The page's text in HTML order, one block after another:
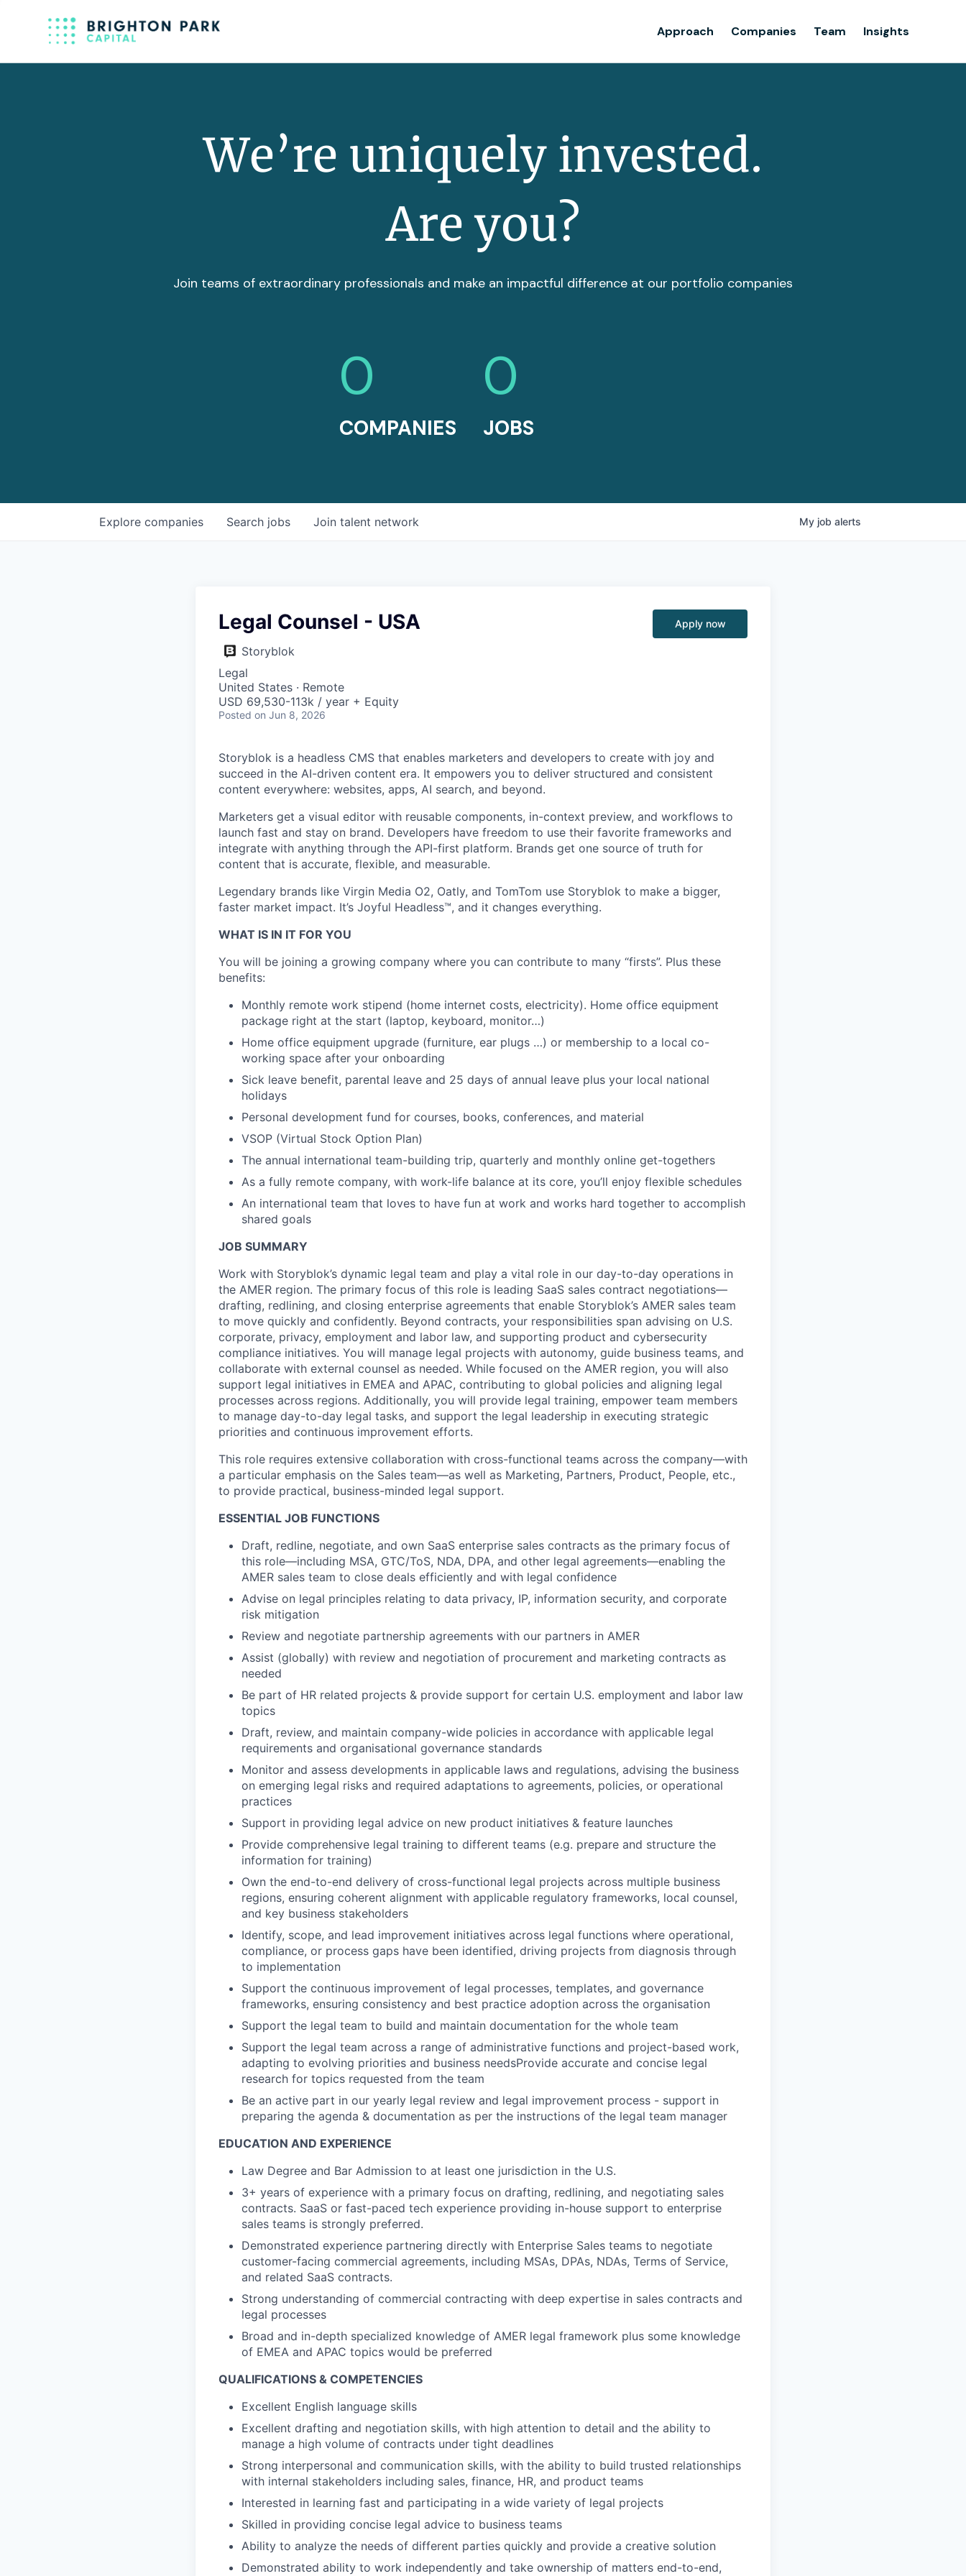
Approach Companies Team Insights
We’re uniquely invested.
Are you?
Join teams of extraordinary professionals and make an impactful difference at our portfolio companies
0
COMPANIES
0
JOBS
Search jobs
Explore companies Join talent network My job alerts
Legal Counsel - USA
Storyblok
Legal
United States · Remote
USD 69,530-113k / year + Equity
Posted on Jun 8, 2026
Apply now
Storyblok is a headless CMS that enables marketers and developers to create with joy and
succeed in the AI-driven content era. It empowers you to deliver structured and consistent
content everywhere: websites, apps, AI search, and beyond.
Marketers get a visual editor with reusable components, in-context preview, and workflows to
launch fast and stay on brand. Developers have freedom to use their favorite frameworks and
integrate with anything through the API-first platform. Brands get one source of truth for
content that is accurate, flexible, and measurable.
Legendary brands like Virgin Media O2, Oatly, and TomTom use Storyblok to make a bigger,
faster market impact. It’s Joyful Headless™, and it changes everything.
WHAT IS IN IT FOR YOU
You will be joining a growing company where you can contribute to many “firsts”. Plus these
benefits:
Monthly remote work stipend (home internet costs, electricity). Home office equipment
package right at the start (laptop, keyboard, monitor…)
Home office equipment upgrade (furniture, ear plugs …) or membership to a local co-
working space after your onboarding
Sick leave benefit, parental leave and 25 days of annual leave plus your local national
holidays
Personal development fund for courses, books, conferences, and material
VSOP (Virtual Stock Option Plan)
The annual international team-building trip, quarterly and monthly online get-togethers
As a fully remote company, with work-life balance at its core, you’ll enjoy flexible schedules
An international team that loves to have fun at work and works hard together to accomplish
shared goals
JOB SUMMARY
Work with Storyblok’s dynamic legal team and play a vital role in our day-to-day operations in
the AMER region. The primary focus of this role is leading SaaS sales contract negotiations—
drafting, redlining, and closing enterprise agreements that enable Storyblok’s AMER sales team
to move quickly and confidently. Beyond contracts, your responsibilities span advising on U.S.
corporate, privacy, employment and labor law, and supporting product and cybersecurity
compliance initiatives. You will manage legal projects with autonomy, guide business teams, and
collaborate with external counsel as needed. While focused on the AMER region, you will also
support legal initiatives in EMEA and APAC, contributing to global policies and aligning legal
processes across regions. Additionally, you will provide legal training, empower team members
to manage day-to-day legal tasks, and support the legal leadership in executing strategic
priorities and continuous improvement efforts.
This role requires extensive collaboration with cross-functional teams across the company—with
a particular emphasis on the Sales team—as well as Marketing, Partners, Product, People, etc.,
to provide practical, business-minded legal support.
ESSENTIAL JOB FUNCTIONS
Draft, redline, negotiate, and own SaaS enterprise sales contracts as the primary focus of
this role—including MSA, GTC/ToS, NDA, DPA, and other legal agreements—enabling the
AMER sales team to close deals efficiently and with legal confidence
Advise on legal principles relating to data privacy, IP, information security, and corporate
risk mitigation
Review and negotiate partnership agreements with our partners in AMER
Assist (globally) with review and negotiation of procurement and marketing contracts as
needed
Be part of HR related projects & provide support for certain U.S. employment and labor law
topics
Draft, review, and maintain company-wide policies in accordance with applicable legal
requirements and organisational governance standards
Monitor and assess developments in applicable laws and regulations, advising the business
on emerging legal risks and required adaptations to agreements, policies, or operational
practices
Support in providing legal advice on new product initiatives & feature launches
Provide comprehensive legal training to different teams (e.g. prepare and structure the
information for training)
Own the end-to-end delivery of cross-functional legal projects across multiple business
regions, ensuring coherent alignment with applicable regulatory frameworks, local counsel,
and key business stakeholders
Identify, scope, and lead improvement initiatives across legal functions where operational,
compliance, or process gaps have been identified, driving projects from diagnosis through
to implementation
Support the continuous improvement of legal processes, templates, and governance
frameworks, ensuring consistency and best practice adoption across the organisation
Support the legal team to build and maintain documentation for the whole team
Support the legal team across a range of administrative functions and project-based work,
adapting to evolving priorities and business needsProvide accurate and concise legal
research for topics requested from the team
Be an active part in our yearly legal review and legal improvement process - support in
preparing the agenda & documentation as per the instructions of the legal team manager
EDUCATION AND EXPERIENCE
Law Degree and Bar Admission to at least one jurisdiction in the U.S.
3+ years of experience with a primary focus on drafting, redlining, and negotiating sales
contracts. SaaS or fast-paced tech experience providing in-house support to enterprise
sales teams is strongly preferred.
Demonstrated experience partnering directly with Enterprise Sales teams to negotiate
customer-facing commercial agreements, including MSAs, DPAs, NDAs, Terms of Service,
and related SaaS contracts.
Strong understanding of commercial contracting with deep expertise in sales contracts and
legal processes
Broad and in-depth specialized knowledge of AMER legal framework plus some knowledge
of EMEA and APAC topics would be preferred
QUALIFICATIONS & COMPETENCIES
Excellent English language skills
Excellent drafting and negotiation skills, with high attention to detail and the ability to
manage a high volume of contracts under tight deadlines
Strong interpersonal and communication skills, with the ability to build trusted relationships
with internal stakeholders including sales, finance, HR, and product teams
Interested in learning fast and participating in a wide variety of legal projects
Skilled in providing concise legal advice to business teams
Ability to analyze the needs of different parties quickly and provide a creative solution
Demonstrated ability to work independently and take ownership of matters end-to-end,